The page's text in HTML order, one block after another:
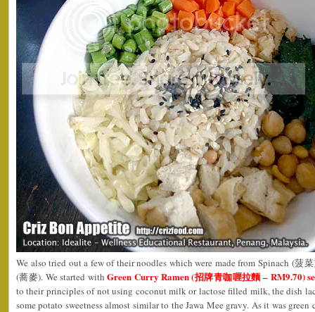
We also tried out a few of their noodles which were made from Spinach (菠
(蕎麥). We started withGreen Curry Ramen (招牌青咖喱拉麵 – RM9.70)
to their principles of not using coconut milk or lactose filled milk, the dish
some potato sweetness almost similar to the Jawa Mee gravy. As it was